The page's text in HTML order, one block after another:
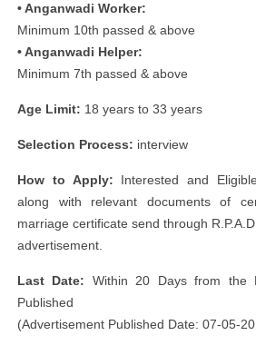
• Anganwadi Worker:
Minimum 10th passed & above
• Anganwadi Helper:
Minimum 7th passed & above
Age Limit: 18 years to 33 years
Selection Process: interview
How to Apply: Interested and
along with relevant documents of
marriage certificate send through
advertisement.
Last Date: Within 20 Days from the
Published
(Advertisement Published Date: 07-05-